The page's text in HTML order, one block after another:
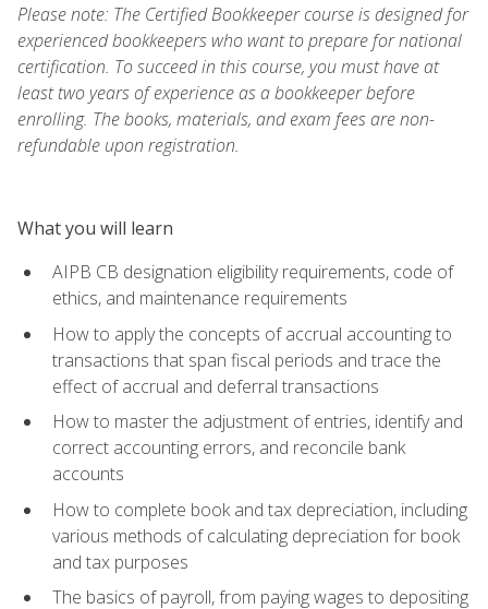
Please note: The Certified Bookkeeper course is designed for
experienced bookkeepers who want to prepare for national
certification. To succeed in this course, you must have at
least two years of experience as a bookkeeper before
enrolling. The books, materials, and exam fees are non-
refundable upon registration.
What you will learn
AIPB CB designation eligibility requirements, code of
ethics, and maintenance requirements
How to apply the concepts of accrual accounting to
transactions that span fiscal periods and trace the
effect of accrual and deferral transactions
How to master the adjustment of entries, identify and
correct accounting errors, and reconcile bank
accounts
How to complete book and tax depreciation, including
various methods of calculating depreciation for book
and tax purposes
The basics of payroll, from paying wages to depositing